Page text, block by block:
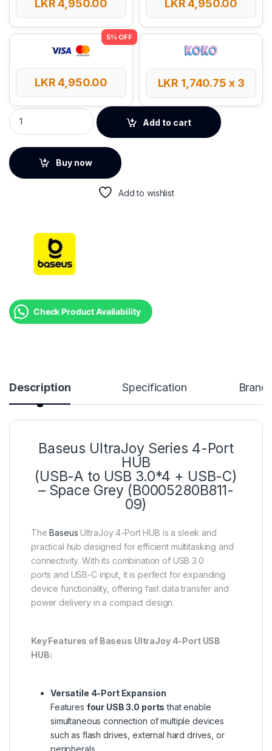
LKR4,950.00 LKR4,950.00
LKR4,950.00 LKR 1,740.75 x 3
Baseus UltraJoy 4-Port USB HUB quantity
Add to cart
Buy now
Add to wishlist
Check Product Availability
Description Specification Brand
Baseus UltraJoy Series 4-Port
HUB
(USB-A to USB 3.0*4 + USB-C)
– Space Grey (B0005280B811-
09)
TheBaseus UltraJoy 4-Port HUB is a sleek and
practical hub designed for efficient multitasking and
connectivity. With its combination of USB 3.0
ports and USB-C input, it is perfect for expanding
device functionality, offering fast data transfer and
power delivery in a compact design.
Key Features of Baseus UltraJoy 4-Port USB
HUB:
Versatile 4-Port Expansion
Features four USB 3.0 ports that enable
simultaneous connection of multiple devices
such as flash drives, external hard drives, or
peripherals.